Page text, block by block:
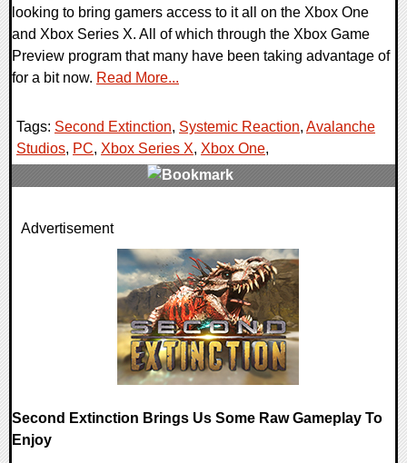
looking to bring gamers access to it all on the Xbox One
and Xbox Series X. All of which through the Xbox Game
Preview program that many have been taking advantage of
for a bit now. Read More...
Tags: Second Extinction, Systemic Reaction, Avalanche
Studios, PC, Xbox Series X, Xbox One,
0 Comments
Advertisement
Second Extinction Brings Us Some Raw Gameplay To
Enjoy